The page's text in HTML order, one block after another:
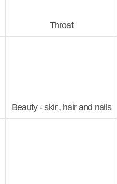
Throat
Beauty - skin, hair and nails